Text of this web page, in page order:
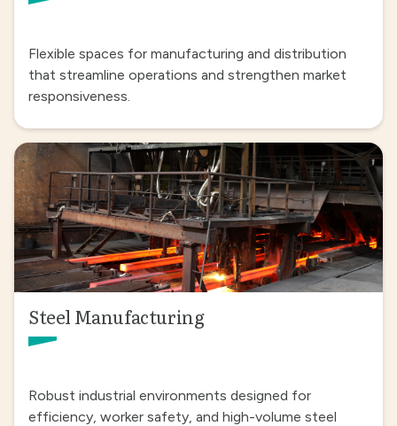
Flexible spaces for manufacturing and distribution
that streamline operations and strengthen market
responsiveness.
Steel Manufacturing
Robust industrial environments designed for
efficiency, worker safety, and high-volume steel